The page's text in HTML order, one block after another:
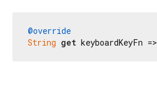
@override
String get keyboardKeyFn =>